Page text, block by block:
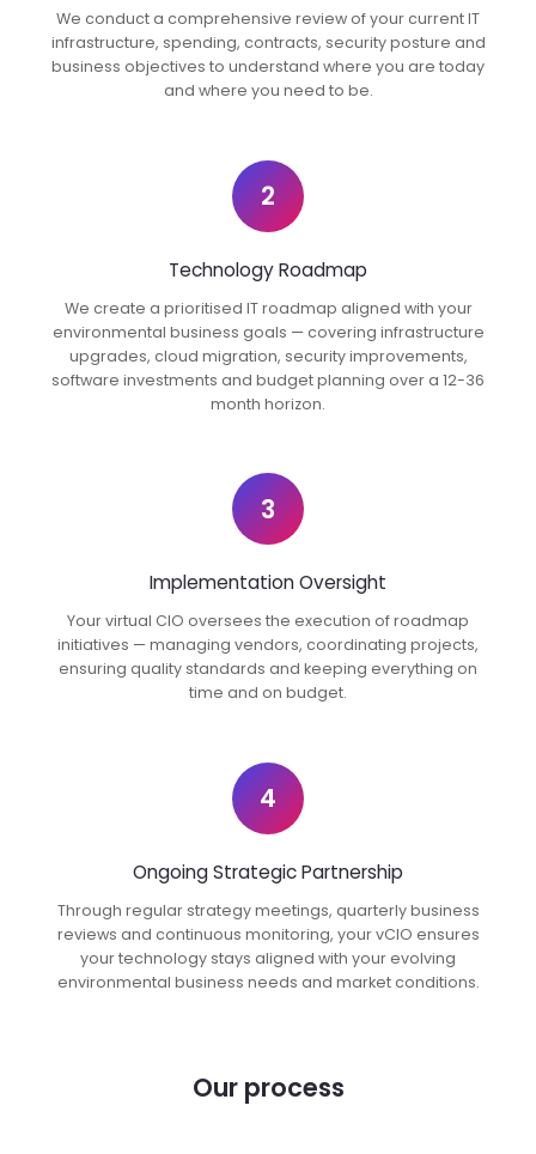
We conduct a comprehensive review of your current IT
infrastructure, spending, contracts, security posture and
business objectives to understand where you are today
and where you need to be.
2
Technology Roadmap
We create a prioritised IT roadmap aligned with your
environmental business goals — covering infrastructure
upgrades, cloud migration, security improvements,
software investments and budget planning over a 12-36
month horizon.
3
Implementation Oversight
Your virtual CIO oversees the execution of roadmap
initiatives — managing vendors, coordinating projects,
ensuring quality standards and keeping everything on
time and on budget.
4
Ongoing Strategic Partnership
Through regular strategy meetings, quarterly business
reviews and continuous monitoring, your vCIO ensures
your technology stays aligned with your evolving
environmental business needs and market conditions.
Our process